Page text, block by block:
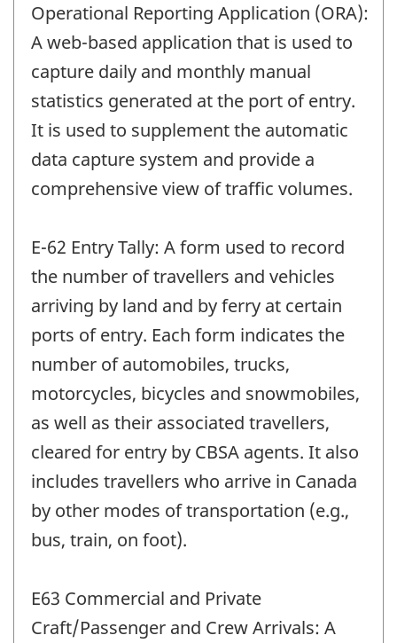
Operational Reporting Application (ORA):
A web-based application that is used to
capture daily and monthly manual
statistics generated at the port of entry.
It is used to supplement the automatic
data capture system and provide a
comprehensive view of traffic volumes.
E-62 Entry Tally: A form used to record
the number of travellers and vehicles
arriving by land and by ferry at certain
ports of entry. Each form indicates the
number of automobiles, trucks,
motorcycles, bicycles and snowmobiles,
as well as their associated travellers,
cleared for entry by CBSA agents. It also
includes travellers who arrive in Canada
by other modes of transportation (e.g.,
bus, train, on foot).
E63 Commercial and Private
Craft/Passenger and Crew Arrivals: A